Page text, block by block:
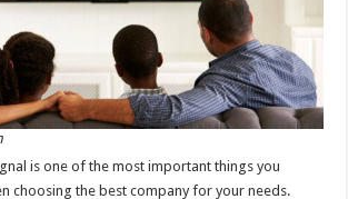
is one of the most important things you
choosing the best company for your needs.